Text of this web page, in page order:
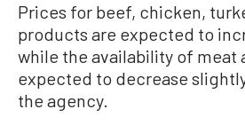
Prices for beef, chicken,
products are expected to
while the availability of meat
expected to decrease
the agency.